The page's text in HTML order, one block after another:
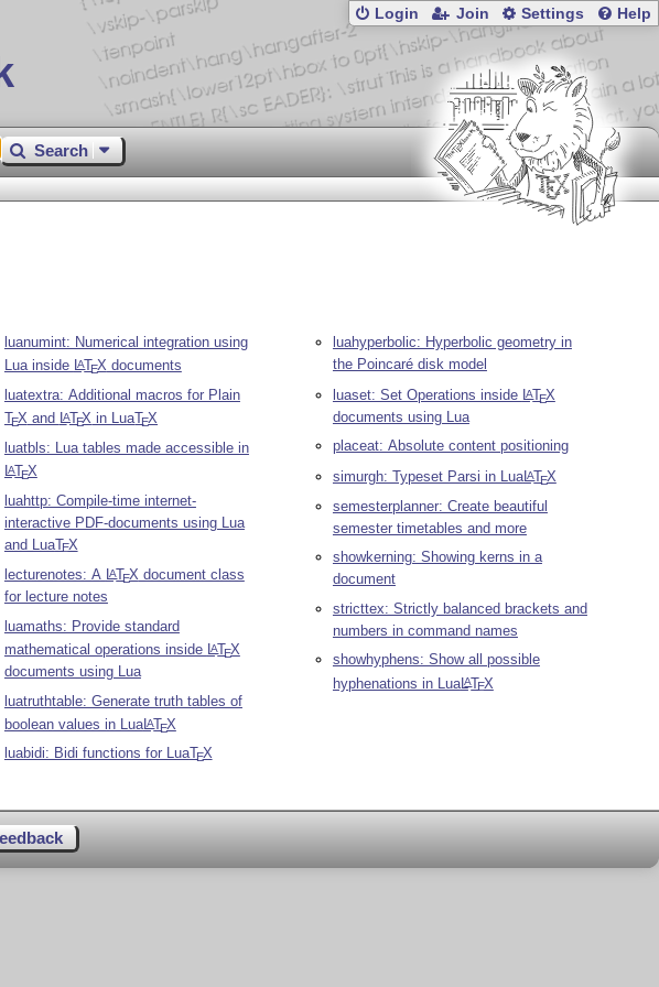
Login Join Settings Help
Search
luanumint: Numerical integration using
Lua inside LATEX documents
luatextra: Additional macros for Plain
TEX and LATEX in LuaTEX
luatbls: Lua tables made accessible in
LATEX
luahttp: Compile-time internet-
interactive PDF-documents using Lua
and LuaTEX
lecturenotes: A LATEX document class
for lecture notes
luamaths: Provide standard
mathematical operations inside LATEX
documents using Lua
luatruthtable: Generate truth tables of
boolean values in LuaLATEX
luabidi: Bidi functions for LuaTEX
luahyperbolic: Hyperbolic geometry in
the Poincaré disk model
luaset: Set Operations inside LATEX
documents using Lua
placeat: Absolute content positioning
simurgh: Typeset Parsi in LuaLATEX
semesterplanner: Create beautiful
semester timetables and more
showkerning: Showing kerns in a
document
stricttex: Strictly balanced brackets and
numbers in command names
showhyphens: Show all possible
hyphenations in LuaLATEX